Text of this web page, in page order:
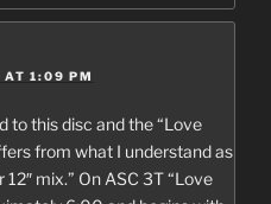
AT 1:09 PM
to this disc and the “Love
from what I understand as
mix.” On ASC 3T “Love